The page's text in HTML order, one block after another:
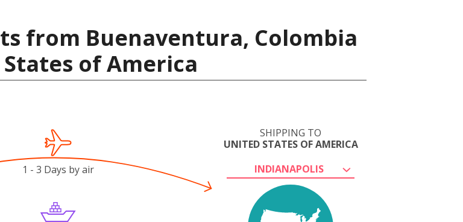
from Buenaventura, Colombia
of America
SHIPPING TO
UNITED STATES OF AMERICA
INDIANAPOLIS
1 - 3 Days by air